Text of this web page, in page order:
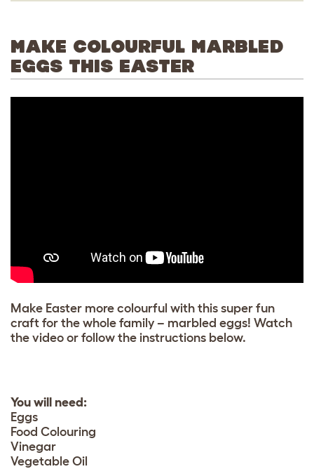
MAKE COLOURFUL MARBLED
EGGS THIS EASTER
Make Easter more colourful with this super fun
craft for the whole family – marbled eggs! Watch
the video or follow the instructions below.
You will need:
Eggs
Food Colouring
Vinegar
Vegetable Oil